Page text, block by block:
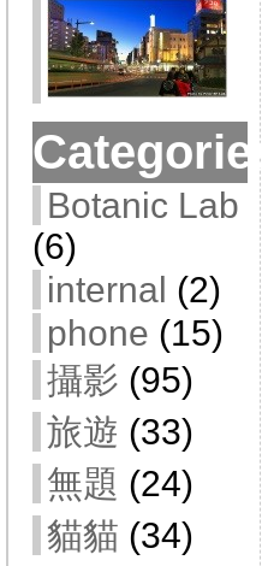
Categories
Botanic Lab
(6)
internal (2)
phone (15)
攝影 (95)
旅遊 (33)
無題 (24)
貓貓 (34)